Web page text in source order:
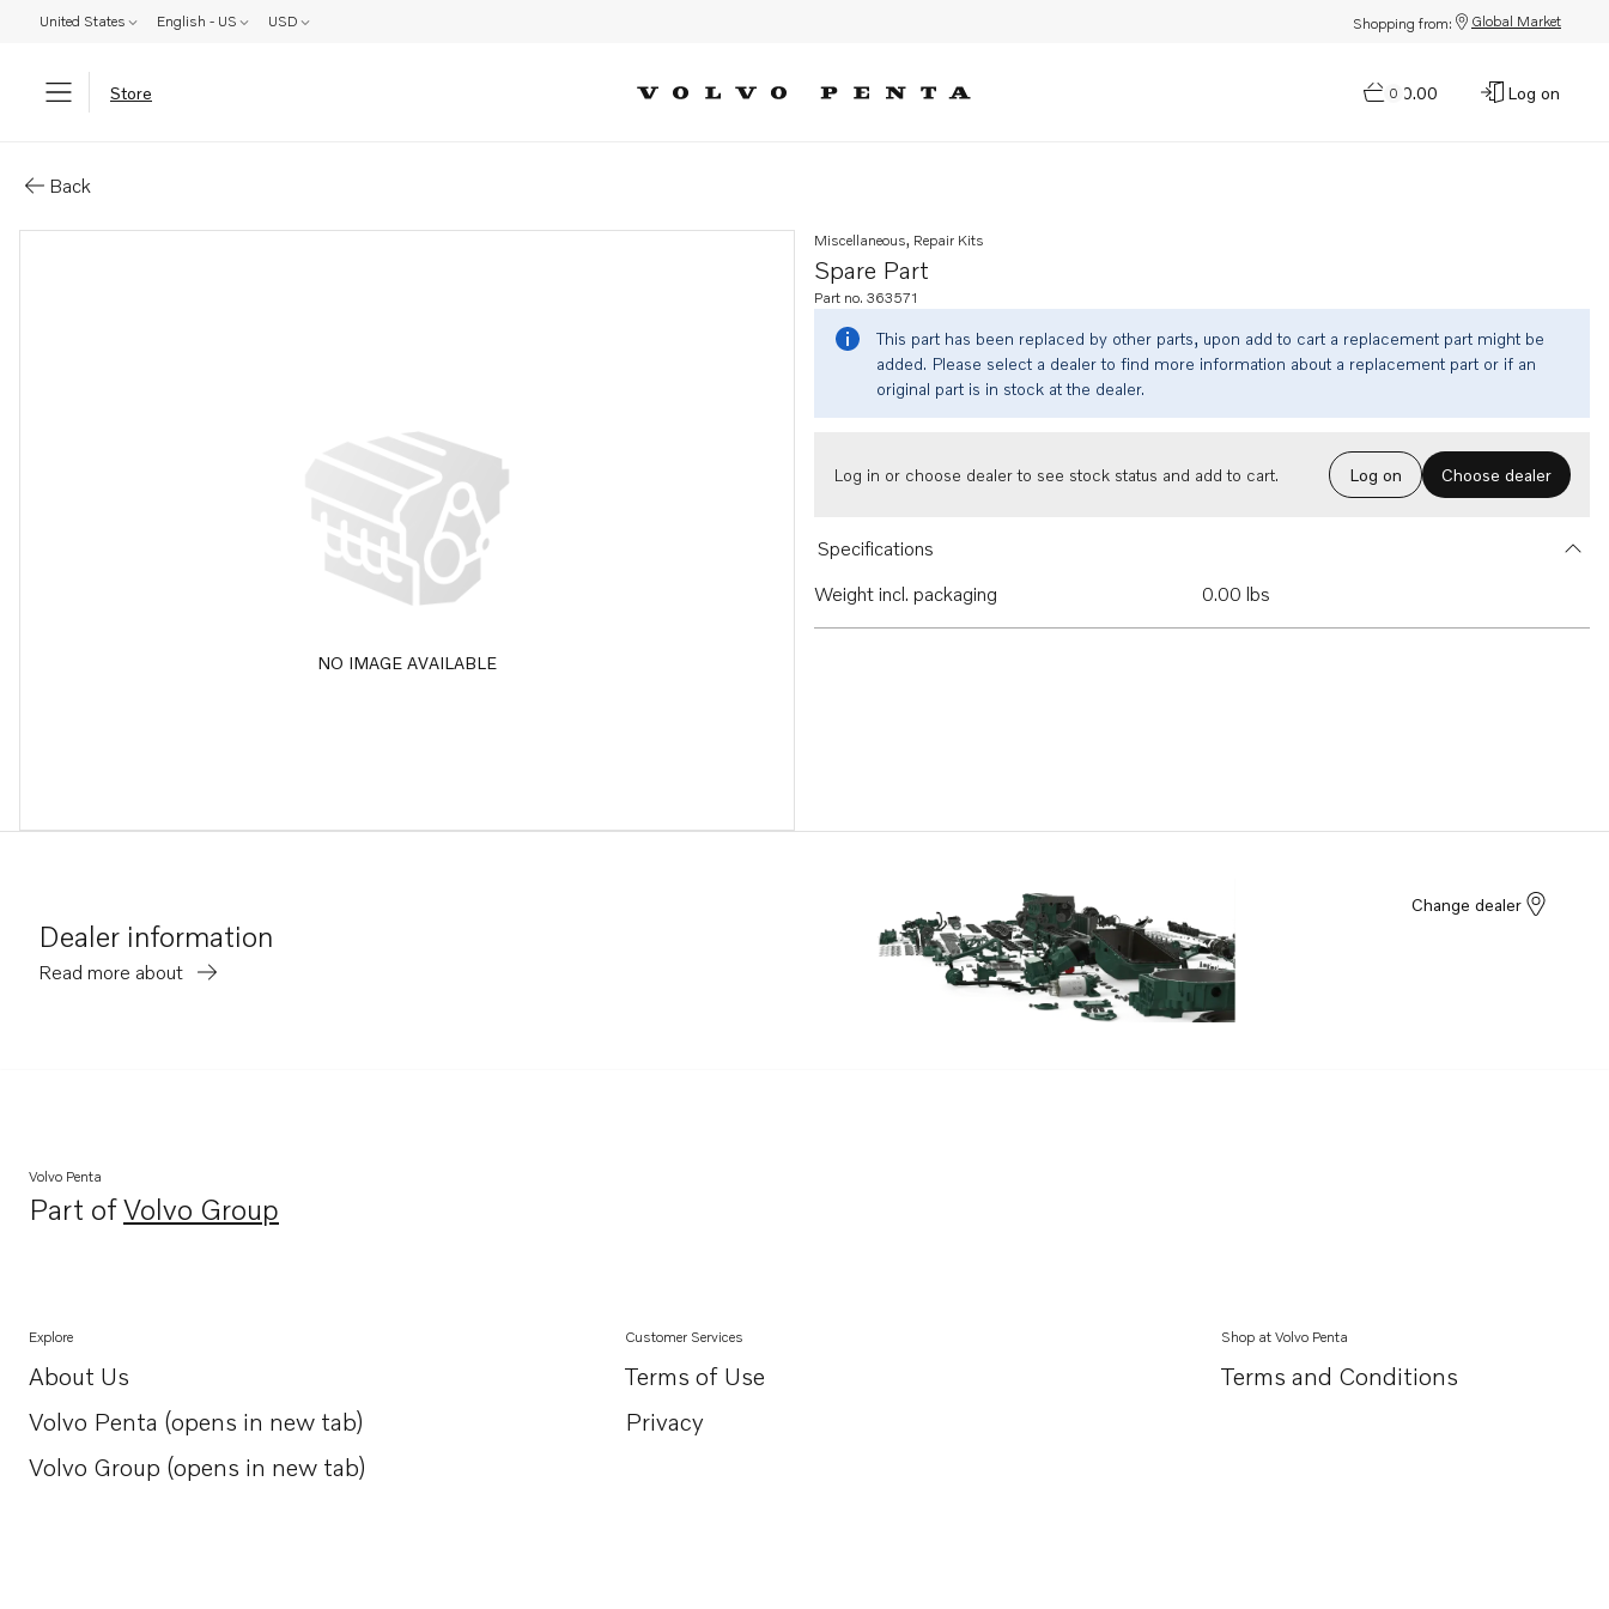
United States English - US USD Shopping from: Global Market
Store 0
$0.00 Log on
Back
NO IMAGE AVAILABLE
Spare Part
Miscellaneous, Repair Kits
Part no. 363571
This part has been replaced by other parts, upon add to cart a replacement part might be
added. Please select a dealer to find more information about a replacement part or if an
original part is in stock at the dealer.
Log in or choose dealer to see stock status and add to cart. Log on Choose dealer
Specifications
Weight incl. packaging
0.00 lbs
Dealer information
Read more about
Change dealer
Volvo Penta
Part ofVolvo Group
Opens in a new tab
Explore
About Us
Opens in a new tab
Volvo Penta (opens in new tab)
Opens in a new tab
Volvo Group (opens in new tab)
Opens in a new tab
Customer Services
Terms of Use
Privacy
Shop at Volvo Penta
Terms and Conditions